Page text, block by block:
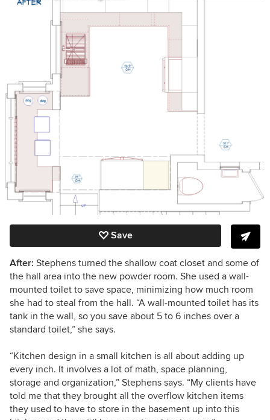
Save
After: Stephens turned the shallow coat closet and some of
the hall area into the new powder room. She used a wall-
mounted toilet to save space, minimizing how much room
she had to steal from the hall. “A wall-mounted toilet has its
tank in the wall, so you save about 5 to 6 inches over a
standard toilet,” she says.
“Kitchen design in a small kitchen is all about adding up
every inch. It involves a lot of math, space planning,
storage and organization,” Stephens says. “My clients have
told me that they brought all the overflow kitchen items
they used to have to store in the basement up into this